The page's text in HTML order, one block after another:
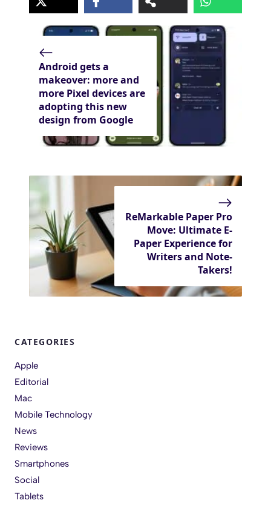
Android gets a
makeover: more and
more Pixel devices are
adopting this new
design from Google
ReMarkable Paper Pro
Move: Ultimate E-
Paper Experience for
Writers and Note-
Takers!
CATEGORIES
Apple
Editorial
Mac
Mobile Technology
News
Reviews
Smartphones
Social
Tablets